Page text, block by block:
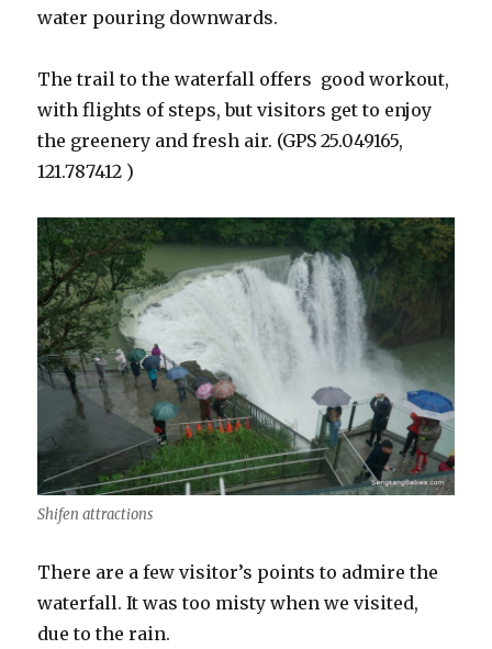
water pouring downwards.
The trail to the waterfall offers good workout,
with flights of steps, but visitors get to enjoy
the greenery and fresh air. (GPS 25.049165,
121.787412 )
Shifen attractions
There are a few visitor’s points to admire the
waterfall. It was too misty when we visited,
due to the rain.